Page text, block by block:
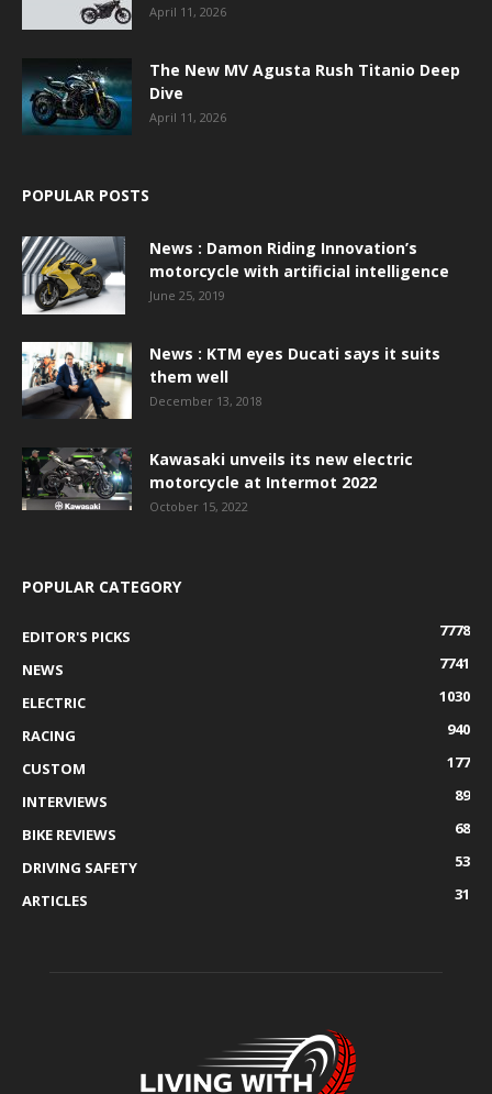
April 11, 2026
The New MV Agusta Rush Titanio Deep
Dive
April 11, 2026
POPULAR POSTS
News : Damon Riding Innovation’s
motorcycle with artificial intelligence
June 25, 2019
News : KTM eyes Ducati says it suits
them well
December 13, 2018
Kawasaki unveils its new electric
motorcycle at Intermot 2022
October 15, 2022
POPULAR CATEGORY
EDITOR'S PICKS
7778
NEWS
7741
ELECTRIC
1030
RACING
940
CUSTOM
177
INTERVIEWS
89
BIKE REVIEWS
68
DRIVING SAFETY
53
ARTICLES
31